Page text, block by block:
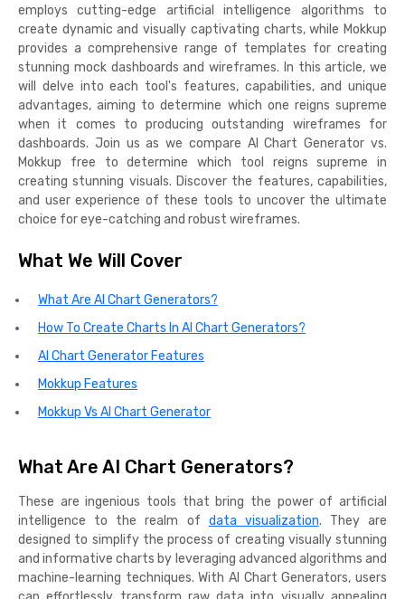
employs cutting-edge artificial intelligence algorithms to
create dynamic and visually captivating charts, while Mokkup
provides a comprehensive range of templates for creating
stunning mock dashboards and wireframes. In this article, we
will delve into each tool's features, capabilities, and unique
advantages, aiming to determine which one reigns supreme
when it comes to producing outstanding wireframes for
dashboards. Join us as we compare AI Chart Generator vs.
Mokkup free to determine which tool reigns supreme in
creating stunning visuals. Discover the features, capabilities,
and user experience of these tools to uncover the ultimate
choice for eye-catching and robust wireframes.
What We Will Cover
What Are AI Chart Generators?
How To Create Charts In AI Chart Generators?
AI Chart Generator Features
Mokkup Features
Mokkup Vs AI Chart Generator
What Are AI Chart Generators?
These are ingenious tools that bring the power of artificial
intelligence to the realm of data visualization. They are
designed to simplify the process of creating visually stunning
and informative charts by leveraging advanced algorithms and
machine-learning techniques. With AI Chart Generators, users